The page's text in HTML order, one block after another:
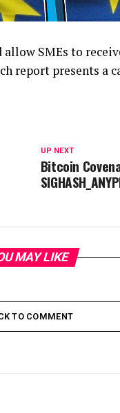
SMEs to
report presents a
UP NEXT
Bitcoin
MAY LIKE
TO COMMENT